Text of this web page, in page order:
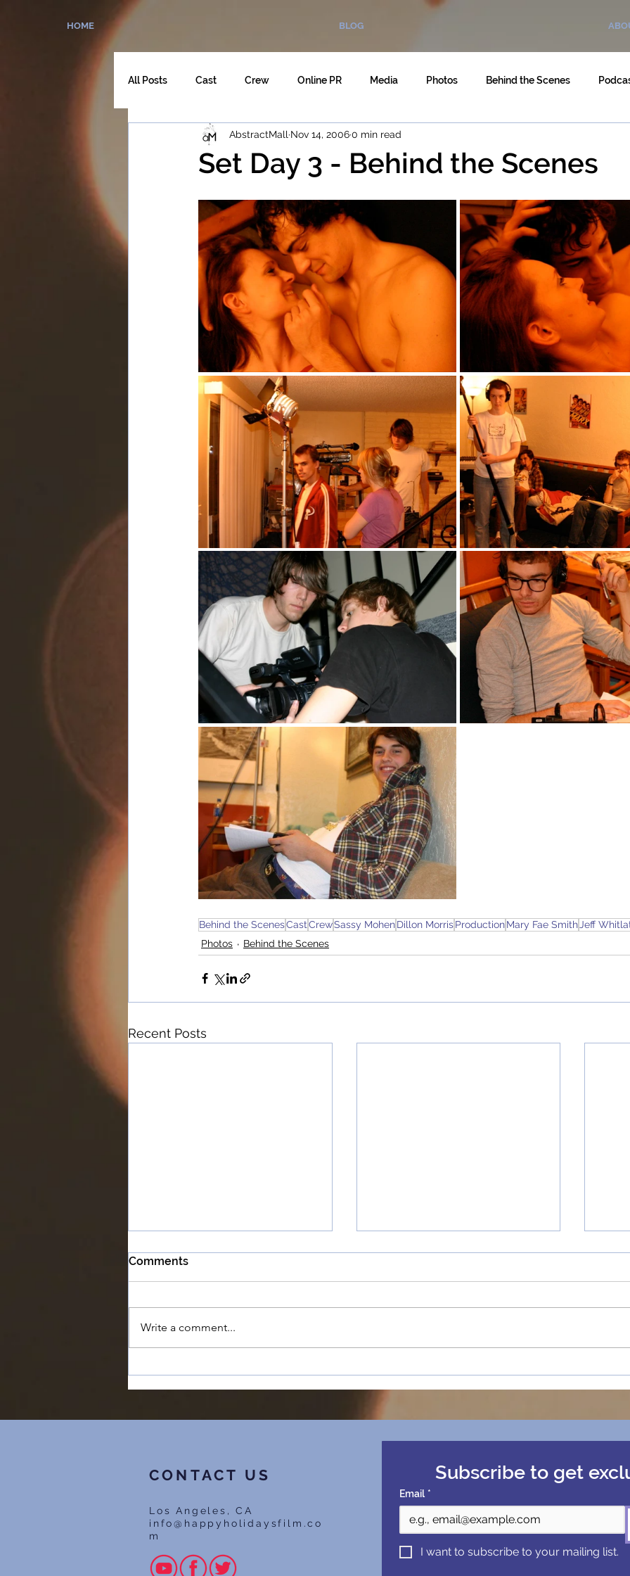
HOME BLOG
All Posts Cast Crew Online PR Media Photos Behind the Scenes
The Director's Cut
Set Day 3 - Behind the Scenes
AbstractMall Nov 14, 20060 min read
Behind the ScenesCastCrewSassy MohenDillon MorrisProductionMary Fae Smith Jeff
Photos
Behind the Scenes
Recent Posts
Comments
Write a comment...
CONTACT US
Los Angeles, CA
info@happyholidaysfilm.co
m
Subscribe to get
Email *
I want to subscribe to your mailing list.